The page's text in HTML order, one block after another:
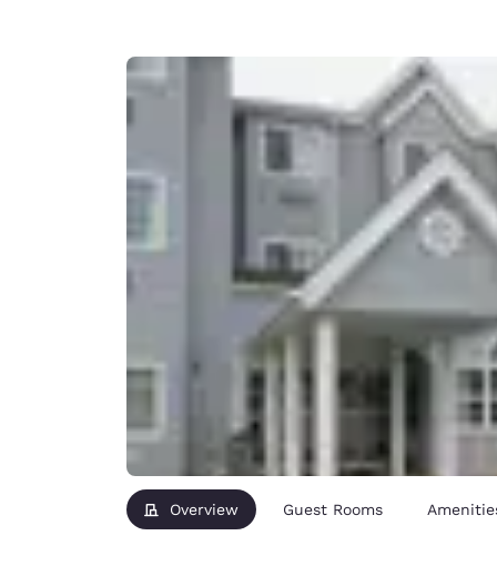
Europe
Deutsch
Spain
English
Ireland
United
English
Australia
Overview Guest Rooms